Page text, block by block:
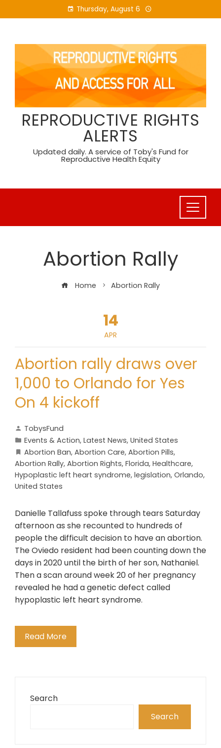
to
Thursday, August 6
REPRODUCTIVE RIGHTS
ALERTS
Updated daily. A service of Toby's Fund for
Reproductive Health Equity
Abortion Rally
Home Abortion Rally
14
APR
Abortion rally draws over
1,000 to Orlando for Yes
On 4 kickoff
TobysFund
Events & Action, Latest News, United States
Abortion Ban, Abortion Care, Abortion Pills,
Abortion Rally, Abortion Rights, Florida, Healthcare,
Hypoplastic left heart syndrome, legislation, Orlando,
United States
Danielle Tallafuss spoke through tears Saturday
afternoon as she recounted to hundreds of
people the difficult decision to have an abortion.
The Oviedo resident had been counting down the
days in 2020 until the birth of her son, Nathaniel.
Then a scan around week 20 of her pregnancy
revealed he had a genetic defect called
hypoplastic left heart syndrome.
Read More
Search
Search